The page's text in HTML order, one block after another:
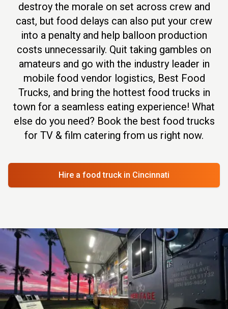
destroy the morale on set across crew and
cast, but food delays can also put your crew
into a penalty and help balloon production
costs unnecessarily. Quit taking gambles on
amateurs and go with the industry leader in
mobile food vendor logistics, Best Food
Trucks, and bring the hottest food trucks in
town for a seamless eating experience! What
else do you need? Book the best food trucks
for TV & film catering from us right now.
Hire a food truck in Cincinnati